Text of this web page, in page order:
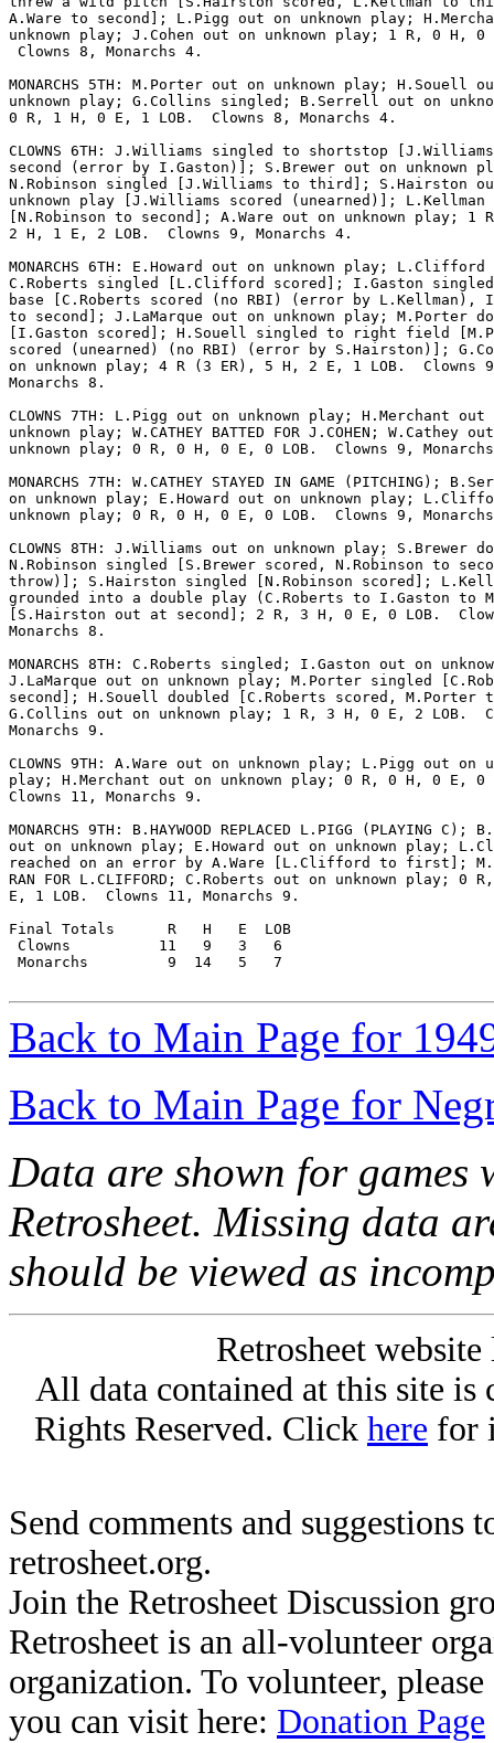
A.Ware to second]; L.Pigg out on unknown play;
unknown play; J.Cohen out on unknown play; 1 R, 0 H, 0
Clowns 8, Monarchs 4.
MONARCHS 5TH: M.Porter out on unknown play; H.Souell
unknown play; G.Collins singled; B.Serrell out on
0 R, 1 H, 0 E, 1 LOB.  Clowns 8, Monarchs 4.
CLOWNS 6TH: J.Williams singled to shortstop
second (error by I.Gaston)]; S.Brewer out on unknown
N.Robinson singled [J.Williams to third]; S.Hairston
unknown play [J.Williams scored (unearned)]; L.Kellman
[N.Robinson to second]; A.Ware out on unknown play; 1
2 H, 1 E, 2 LOB.  Clowns 9, Monarchs 4.
MONARCHS 6TH: E.Howard out on unknown play;
C.Roberts singled [L.Clifford scored]; I.Gaston
base [C.Roberts scored (no RBI) (error by L.Kellman),
to second]; J.LaMarque out on unknown play; M.Porter
[I.Gaston scored]; H.Souell singled to right field
scored (unearned) (no RBI) (error by S.Hairston)];
on unknown play; 4 R (3 ER), 5 H, 2 E, 1 LOB.  Clowns
Monarchs 8.
CLOWNS 7TH: L.Pigg out on unknown play; H.Merchant out
unknown play; W.CATHEY BATTED FOR J.COHEN; W.Cathey
unknown play; 0 R, 0 H, 0 E, 0 LOB.  Clowns 9,
MONARCHS 7TH: W.CATHEY STAYED IN GAME (PITCHING);
on unknown play; E.Howard out on unknown play;
unknown play; 0 R, 0 H, 0 E, 0 LOB.  Clowns 9,
CLOWNS 8TH: J.Williams out on unknown play; S.Brewer
N.Robinson singled [S.Brewer scored, N.Robinson to
throw)]; S.Hairston singled [N.Robinson scored];
grounded into a double play (C.Roberts to I.Gaston to
[S.Hairston out at second]; 2 R, 3 H, 0 E, 0 LOB.
Monarchs 8.
MONARCHS 8TH: C.Roberts singled; I.Gaston out on
J.LaMarque out on unknown play; M.Porter singled
second]; H.Souell doubled [C.Roberts scored,
G.Collins out on unknown play; 1 R, 3 H, 0 E, 2 LOB.
Monarchs 9.
CLOWNS 9TH: A.Ware out on unknown play; L.Pigg out on
play; H.Merchant out on unknown play; 0 R, 0 H, 0 E, 0
Clowns 11, Monarchs 9.
MONARCHS 9TH: B.HAYWOOD REPLACED L.PIGG (PLAYING
out on unknown play; E.Howard out on unknown play;
reached on an error by A.Ware [L.Clifford to first];
RAN FOR L.CLIFFORD; C.Roberts out on unknown play; 0
E, 1 LOB.  Clowns 11, Monarchs 9.
Final Totals      R   H   E  LOB
Clowns          11   9   3   6
Monarchs         9  14   5   7
Back to Main Page for
Back to Main Page for
Data are shown for games
Retrosheet. Missing data
should be viewed as
Retrosheet
All data contained at this site
Rights Reserved. Click here for
Send comments and suggestions
retrosheet.org.
Join the Retrosheet Discussion
Retrosheet is an all-volunteer
organization. To volunteer,
you can visit here: Donation Page